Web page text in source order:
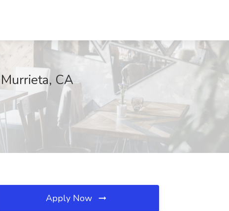
CA
Apply Now